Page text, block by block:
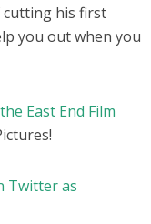
cutting his first
you out when you
East End Film
Twitter as